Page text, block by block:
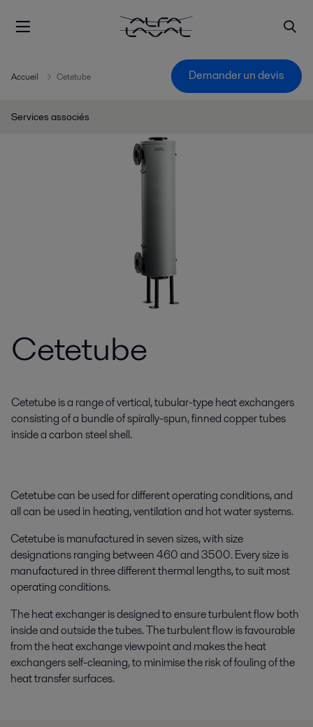
Accueil Cetetube Demander un devis
Services associés
Cetetube
Cetetube is a range of vertical, tubular-type heat exchangers
consisting of a bundle of spirally-spun, finned copper tubes
inside a carbon steel shell.
Cetetube can be used for different operating conditions, and
all can be used in heating, ventilation and hot water systems.
Cetetube is manufactured in seven sizes, with size
designations ranging between 460 and 3500. Every size is
manufactured in three different thermal lengths, to suit most
operating conditions.
The heat exchanger is designed to ensure turbulent flow both
inside and outside the tubes. The turbulent flow is favourable
from the heat exchange viewpoint and makes the heat
exchangers self-cleaning, to minimise the risk of fouling of the
heat transfer surfaces.